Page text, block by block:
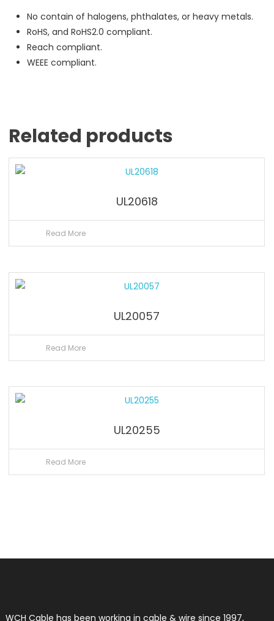
No contain of halogens, phthalates, or heavy metals.
RoHS, and RoHS2.0 compliant.
Reach compliant.
WEEE compliant.
Related products
UL20618
Read More
UL20057
Read More
UL20255
Read More
WCH Cable has been working in cable & wire since 1997,